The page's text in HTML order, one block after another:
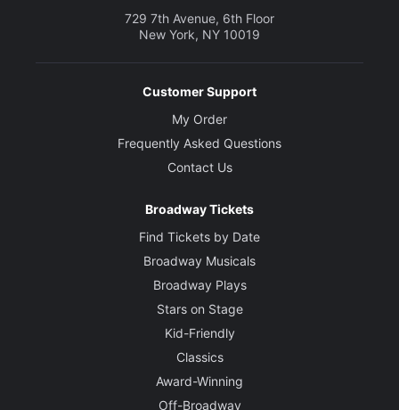
729 7th Avenue, 6th Floor
New York, NY 10019
Customer Support
My Order
Frequently Asked Questions
Contact Us
Broadway Tickets
Find Tickets by Date
Broadway Musicals
Broadway Plays
Stars on Stage
Kid-Friendly
Classics
Award-Winning
Off-Broadway